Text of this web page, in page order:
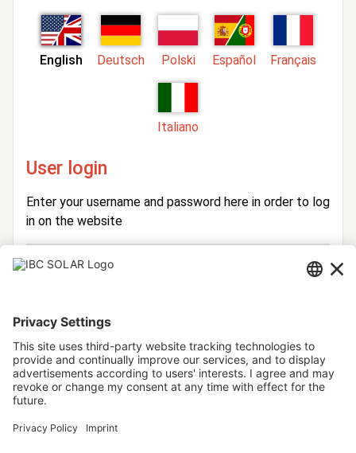
English Deutsch Polski Español Français
Italiano
User login
Enter your username and password here in order to log
in on the website
Login
Password
Forgot your password?